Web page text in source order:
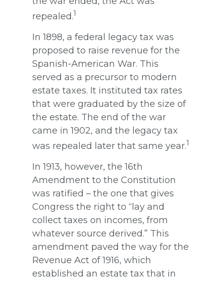
repealed.1
In 1898, a federal legacy tax was
proposed to raise revenue for the
Spanish-American War. This
served as a precursor to modern
estate taxes. It instituted tax rates
that were graduated by the size of
the estate. The end of the war
came in 1902, and the legacy tax
was repealed later that same year.1
In 1913, however, the 16th
Amendment to the Constitution
was ratified – the one that gives
Congress the right to “lay and
collect taxes on incomes, from
whatever source derived.” This
amendment paved the way for the
Revenue Act of 1916, which
established an estate tax that in